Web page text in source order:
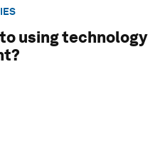
using technology